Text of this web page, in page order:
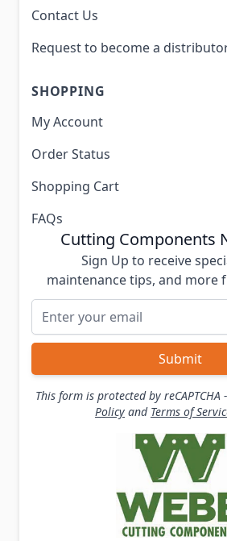
Contact Us
Request to become a
SHOPPING
My Account
Order Status
Shopping Cart
FAQs
Cutting Components
Sign Up to receive
maintenance tips, and more
Submit
This form is protected by reCAPTCHA
Policy and Terms of